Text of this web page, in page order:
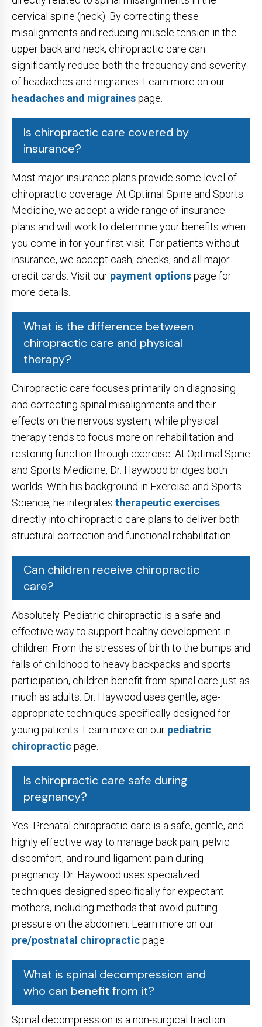
cervical spine (neck). By correcting these
misalignments and reducing muscle tension in the
upper back and neck, chiropractic care can
significantly reduce both the frequency and severity
of headaches and migraines. Learn more on our
headaches and migrainespage.
Is chiropractic care covered by
insurance?
Most major insurance plans provide some level of
chiropractic coverage. At Optimal Spine and Sports
Medicine, we accept a wide range of insurance
plans and will work to determine your benefits when
you come in for your first visit. For patients without
insurance, we accept cash, checks, and all major
credit cards. Visit our payment optionspage for
more details.
What is the difference between
chiropractic care and physical
therapy?
Chiropractic care focuses primarily on diagnosing
and correcting spinal misalignments and their
effects on the nervous system, while physical
therapy tends to focus more on rehabilitation and
restoring function through exercise. At Optimal Spine
and Sports Medicine, Dr. Haywood bridges both
worlds. With his background in Exercise and Sports
Science, he integrates therapeutic exercises
directly into chiropractic care plans to deliver both
structural correction and functional rehabilitation.
Can children receive chiropractic
care?
Absolutely. Pediatric chiropractic is a safe and
effective way to support healthy development in
children. From the stresses of birth to the bumps and
falls of childhood to heavy backpacks and sports
participation, children benefit from spinal care just as
much as adults. Dr. Haywood uses gentle, age-
appropriate techniques specifically designed for
young patients. Learn more on our pediatric
chiropracticpage.
Is chiropractic care safe during
pregnancy?
Yes. Prenatal chiropractic care is a safe, gentle, and
highly effective way to manage back pain, pelvic
discomfort, and round ligament pain during
pregnancy. Dr. Haywood uses specialized
techniques designed specifically for expectant
mothers, including methods that avoid putting
pressure on the abdomen. Learn more on our
pre/postnatal chiropracticpage.
What is spinal decompression and
who can benefit from it?
Spinal decompression is a non-surgical traction